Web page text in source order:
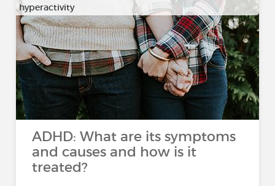
hyperactivity
ADHD: What are its symptoms
and causes and how is it
treated?